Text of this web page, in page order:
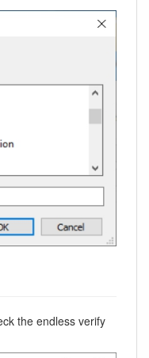
the endless verify